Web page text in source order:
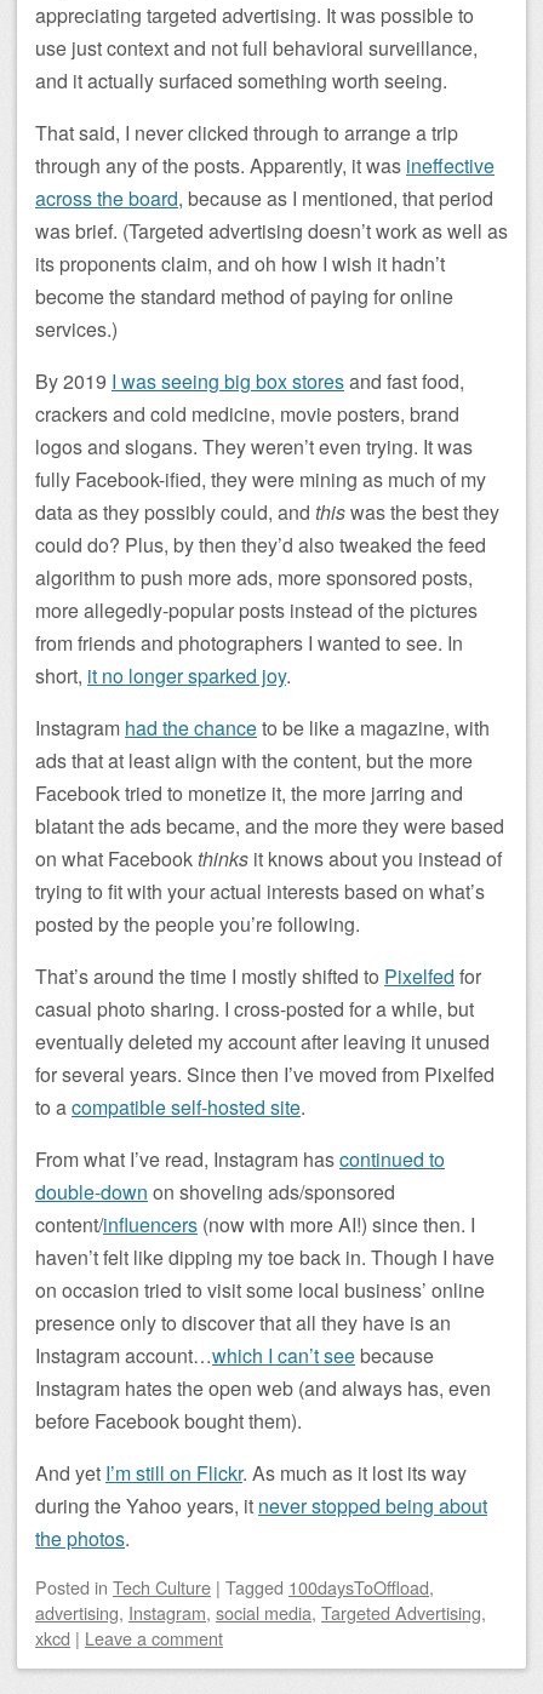
appreciating targeted advertising. It was possible to
use just context and not full behavioral surveillance,
and it actually surfaced something worth seeing.
That said, I never clicked through to arrange a trip
through any of the posts. Apparently, it was ineffective
across the board, because as I mentioned, that period
was brief. (Targeted advertising doesn’t work as well as
its proponents claim, and oh how I wish it hadn’t
become the standard method of paying for online
services.)
By 2019 I was seeing big box storesand fast food,
crackers and cold medicine, movie posters, brand
logos and slogans. They weren’t even trying. It was
fully Facebook-ified, they were mining as much of my
data as they possibly could, and thiswas the best they
could do? Plus, by then they’d also tweaked the feed
algorithm to push more ads, more sponsored posts,
more allegedly-popular posts instead of the pictures
from friends and photographers I wanted to see. In
short, it no longer sparked joy.
Instagram had the chanceto be like a magazine, with
ads that at least align with the content, but the more
Facebook tried to monetize it, the more jarring and
blatant the ads became, and the more they were based
on what Facebookthinks it knows about you instead of
trying to fit with your actual interests based on what’s
posted by the people you’re following.
That’s around the time I mostly shifted to Pixelfed for
casual photo sharing. I cross-posted for a while, but
eventually deleted my account after leaving it unused
for several years. Since then I’ve moved from Pixelfed
to acompatible self-hosted site.
From what I’ve read, Instagram hascontinued to
double-down on shoveling ads/sponsored
content/influencers (now with more AI!) since then. I
haven’t felt like dipping my toe back in. Though I have
on occasion tried to visit some local business’ online
presence only to discover that all they have is an
Instagram account…which I can’t seebecause
Instagram hates the open web (and always has, even
before Facebook bought them).
And yet I’m still on Flickr. As much as it lost its way
during the Yahoo years, it never stopped being about
the photos.
Posted in Tech Culture | Tagged 100daysToOffload,
advertising, Instagram, social media, Targeted Advertising,
xkcd | Leave a comment